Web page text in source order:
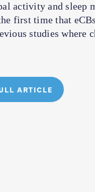
activity and sleep
first time that
studies where
ARTICLE